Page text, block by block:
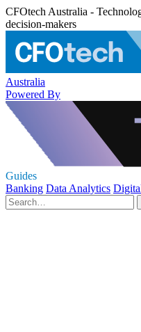
CFOtech Australia -
decision-makers
Australia
Powered By
Guides
Banking Data Analytics